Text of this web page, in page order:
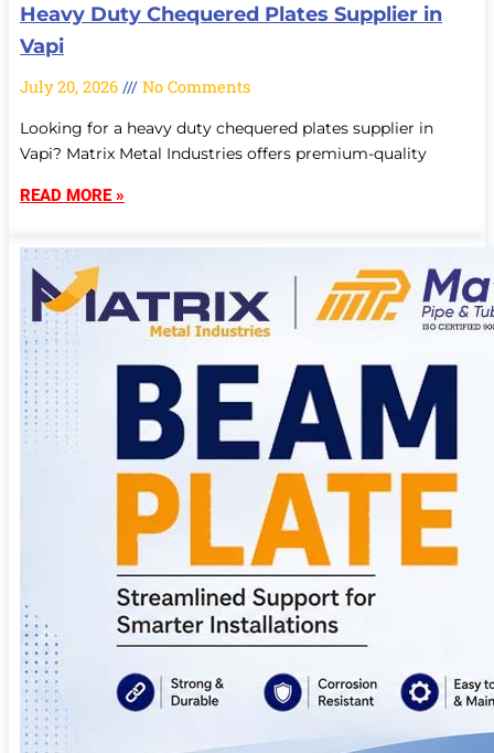
Heavy Duty Chequered Plates Supplier in
Vapi
July 20, 2026 No Comments
Looking for a heavy duty chequered plates supplier in
Vapi? Matrix Metal Industries offers premium-quality
READ MORE »